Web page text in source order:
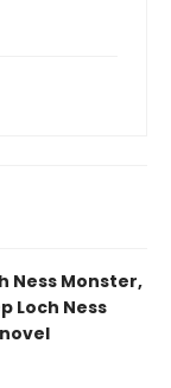
Ness Monster,
Loch Ness